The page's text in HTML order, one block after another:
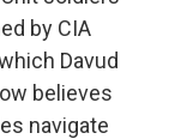
by CIA
Davud
believes
navigate